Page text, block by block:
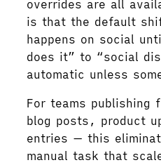
overrides are all
is that the default
happens on social
does it” to “social
automatic unless
For teams publishing
blog posts, product
entries — this
manual task that